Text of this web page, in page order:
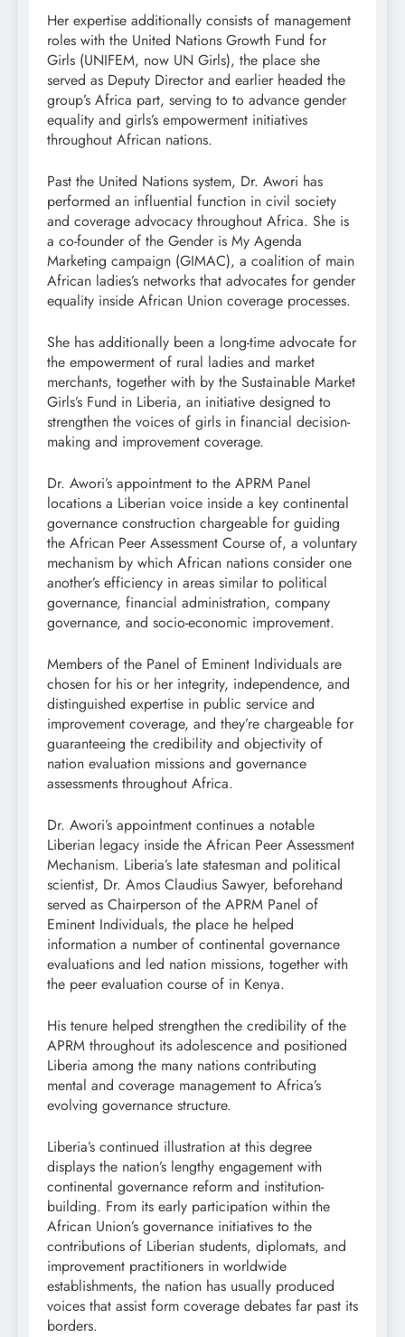
Her expertise additionally consists of management
roles with the United Nations Growth Fund for
Girls (UNIFEM, now UN Girls), the place she
served as Deputy Director and earlier headed the
group’s Africa part, serving to to advance gender
equality and girls’s empowerment initiatives
throughout African nations.
Past the United Nations system, Dr. Awori has
performed an influential function in civil society
and coverage advocacy throughout Africa. She is
a co-founder of the Gender is My Agenda
Marketing campaign (GIMAC), a coalition of main
African ladies’s networks that advocates for gender
equality inside African Union coverage processes.
She has additionally been a long-time advocate for
the empowerment of rural ladies and market
merchants, together with by the Sustainable Market
Girls’s Fund in Liberia, an initiative designed to
strengthen the voices of girls in financial decision-
making and improvement coverage.
Dr. Awori’s appointment to the APRM Panel
locations a Liberian voice inside a key continental
governance construction chargeable for guiding
the African Peer Assessment Course of, a voluntary
mechanism by which African nations consider one
another’s efficiency in areas similar to political
governance, financial administration, company
governance, and socio-economic improvement.
Members of the Panel of Eminent Individuals are
chosen for his or her integrity, independence, and
distinguished expertise in public service and
improvement coverage, and they’re chargeable for
guaranteeing the credibility and objectivity of
nation evaluation missions and governance
assessments throughout Africa.
Dr. Awori’s appointment continues a notable
Liberian legacy inside the African Peer Assessment
Mechanism. Liberia’s late statesman and political
scientist, Dr. Amos Claudius Sawyer, beforehand
served as Chairperson of the APRM Panel of
Eminent Individuals, the place he helped
information a number of continental governance
evaluations and led nation missions, together with
the peer evaluation course of in Kenya.
His tenure helped strengthen the credibility of the
APRM throughout its adolescence and positioned
Liberia among the many nations contributing
mental and coverage management to Africa’s
evolving governance structure.
Liberia’s continued illustration at this degree
displays the nation’s lengthy engagement with
continental governance reform and institution-
building. From its early participation within the
African Union’s governance initiatives to the
contributions of Liberian students, diplomats, and
improvement practitioners in worldwide
establishments, the nation has usually produced
voices that assist form coverage debates far past its
borders.